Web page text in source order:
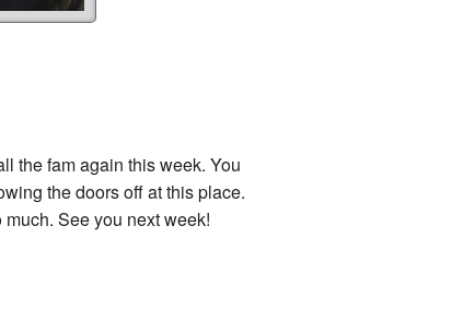
the fam again this week. You
the doors off at this place.
See you next week!